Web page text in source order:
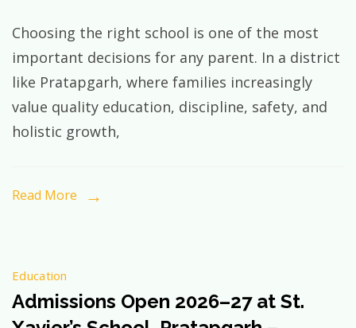
St.
Xavier’s
School
Is
A
Choosing the right school is one of the most
important decisions for any parent. In a district
like Pratapgarh, where families increasingly
value quality education, discipline, safety, and
holistic growth,
Read More
Education
Admissions Open 2026–27 at St.